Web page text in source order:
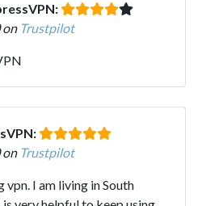
on Trustpilot
on Trustpilot
I am living in South